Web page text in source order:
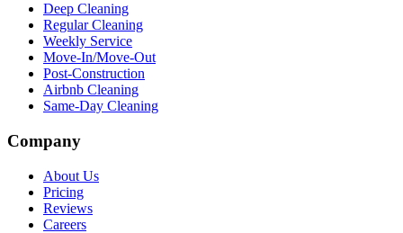
Deep Cleaning
Regular Cleaning
Weekly Service
Move-In/Move-Out
Post-Construction
Airbnb Cleaning
Same-Day Cleaning
Company
About Us
Pricing
Reviews
Careers